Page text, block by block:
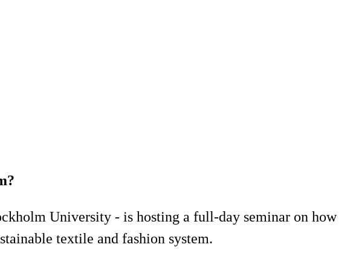
University - is hosting a full-day seminar on how
textile and fashion system.